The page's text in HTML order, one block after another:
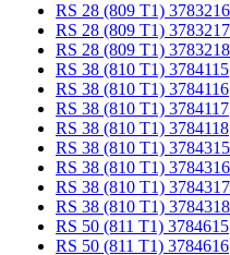
RS 28 (809 T1) 3783216
RS 28 (809 T1) 3783217
RS 28 (809 T1) 3783218
RS 38 (810 T1) 3784115
RS 38 (810 T1) 3784116
RS 38 (810 T1) 3784117
RS 38 (810 T1) 3784118
RS 38 (810 T1) 3784315
RS 38 (810 T1) 3784316
RS 38 (810 T1) 3784317
RS 38 (810 T1) 3784318
RS 50 (811 T1) 3784615
RS 50 (811 T1) 3784616